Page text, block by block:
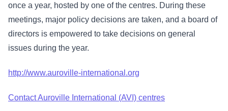
once a year, hosted by one of the centres. During these
meetings, major policy decisions are taken, and a board of
directors is empowered to take decisions on general
issues during the year.
http://www.auroville-international.org
Contact Auroville International (AVI) centres